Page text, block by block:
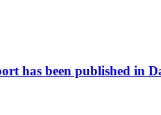
has been published in